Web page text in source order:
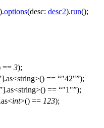
).options(desc: desc2).run();
== 3);
].as<string>() == "42" );
].as<string>() == "1" );
int>() == 123);